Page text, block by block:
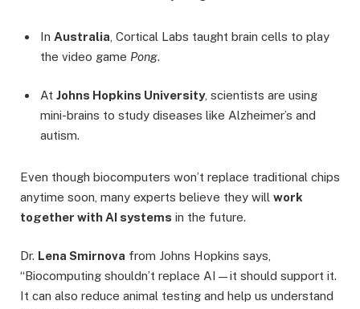
In Australia , Cortical Labs taught brain cells to play
the video game Pong.
At Johns Hopkins University, scientists are using
mini-brains to study diseases like Alzheimer’s and
autism.
Even though biocomputers won’t replace traditional chips
anytime soon, many experts believe they will work
together with AI systems in the future.
Dr. Lena Smirnova from Johns Hopkins says,
“Biocomputing shouldn’t replace AI—it should support it.
It can also reduce animal testing and help us understand